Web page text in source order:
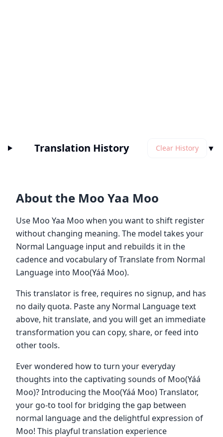
Translation History Clear History ▼
About the Moo Yaa Moo
Use Moo Yaa Moo when you want to shift register
without changing meaning. The model takes your
Normal Language input and rebuilds it in the
cadence and vocabulary of Translate from Normal
Language into Moo(Yáá Moo).
This translator is free, requires no signup, and has
no daily quota. Paste any Normal Language text
above, hit translate, and you will get an immediate
transformation you can copy, share, or feed into
other tools.
Ever wondered how to turn your everyday
thoughts into the captivating sounds of Moo(Yáá
Moo)? Introducing the Moo(Yáá Moo) Translator,
your go-to tool for bridging the gap between
normal language and the delightful expression of
Moo! This playful translation experience